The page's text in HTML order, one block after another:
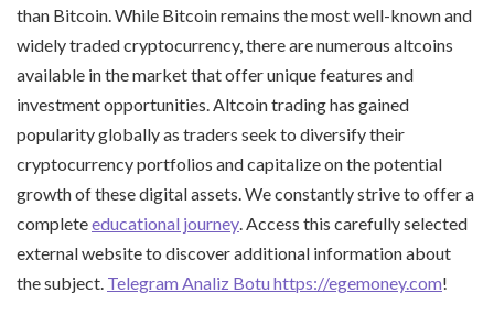
than Bitcoin. While Bitcoin remains the most well-known and
widely traded cryptocurrency, there are numerous altcoins
available in the market that offer unique features and
investment opportunities. Altcoin trading has gained
popularity globally as traders seek to diversify their
cryptocurrency portfolios and capitalize on the potential
growth of these digital assets. We constantly strive to offer a
completeeducational journey. Access this carefully selected
external website to discover additional information about
the subject. Telegram Analiz Botu https://egemoney.com!